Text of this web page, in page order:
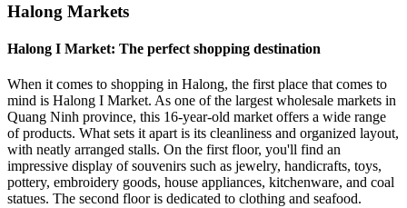
Halong Markets
Halong I Market: The perfect shopping destination
When it comes to shopping in Halong, the first place that comes to
mind is Halong I Market. As one of the largest wholesale markets in
Quang Ninh province, this 16-year-old market offers a wide range
of products. What sets it apart is its cleanliness and organized layout,
with neatly arranged stalls. On the first floor, you'll find an
impressive display of souvenirs such as jewelry, handicrafts, toys,
pottery, embroidery goods, house appliances, kitchenware, and coal
statues. The second floor is dedicated to clothing and seafood.